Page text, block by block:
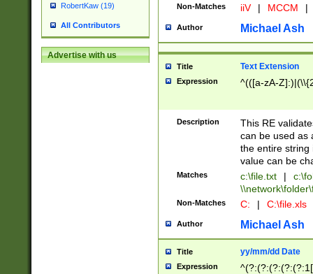
RobertKaw (19)
All Contributors
Advertise with us
Non-Matches iiV | MCCM |
Author Michael Ash
Title Text Extension
Expression ^(([a-zA-
Description
This RE
can be used as
the entire string
value can be
Matches c:\file.txt |
Non-Matches C: | C:\file.xls
Author Michael Ash
Title yy/mm/dd Date
Expression